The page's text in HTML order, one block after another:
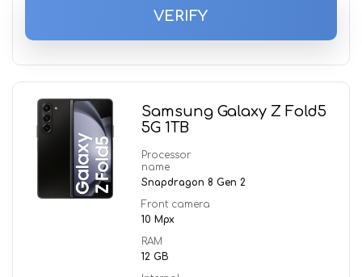
VERIFY
Samsung Galaxy Z Fold5
5G 1TB
Processor
name
Snapdragon 8 Gen 2
Front camera
10 Mpx
RAM
12 GB